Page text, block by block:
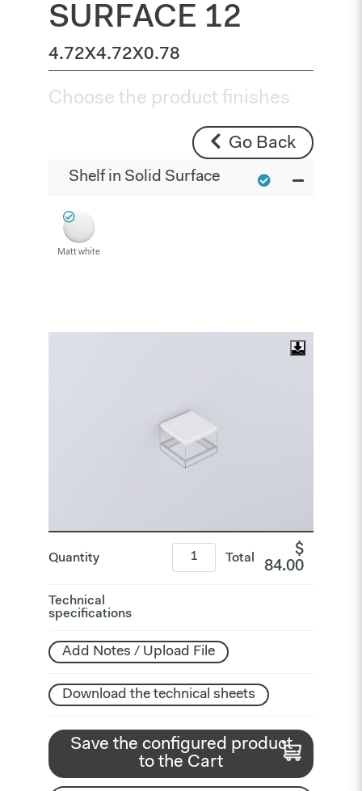
Quantity Total
$
84.00
Technical
specifications
Add Notes / Upload File
Download the technical sheets
Save the configured product
to the Cart
SURFACE 12
4.72X4.72X0.78
Choose the product finishes
Go Back
Shelf in Solid Surface
Matt white